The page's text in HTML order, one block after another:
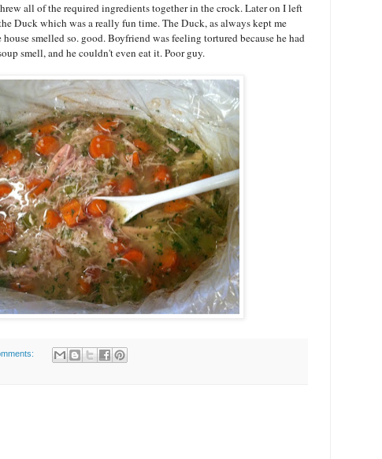
all of the required ingredients together in the crock. Later on I left
Duck which was a really fun time. The Duck, as always kept me
smelled so. good. Boyfriend was feeling tortured because he had
smell, and he couldn't even eat it. Poor guy.